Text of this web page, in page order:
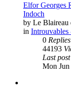
Elfor Georges
Indoch
by Le Blaireau
in Introuvables
0 Replies
44193
Last post
Mon